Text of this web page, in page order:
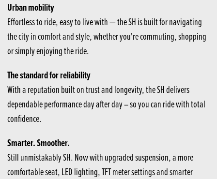
Urban mobility
Effortless to ride, easy to live with — the SH is built for navigating
the city in comfort and style, whether you're commuting, shopping
or simply enjoying the ride.
The standard for reliability
With a reputation built on trust and longevity, the SH delivers
dependable performance day after day – so you can ride with total
confidence.
Smarter. Smoother.
Still unmistakably SH. Now with upgraded suspension, a more
comfortable seat, LED lighting, TFT meter settings and smarter